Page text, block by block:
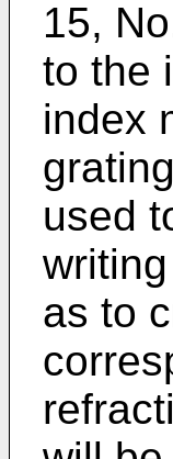
15,
to the
index
used
as to